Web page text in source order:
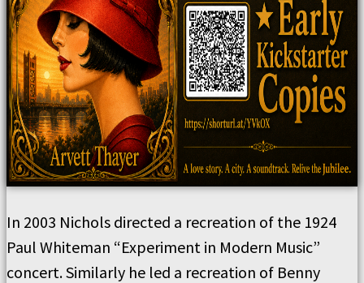
In 2003 Nichols directed a recreation of the 1924
Paul Whiteman “Experiment in Modern Music”
concert. Similarly he led a recreation of Benny